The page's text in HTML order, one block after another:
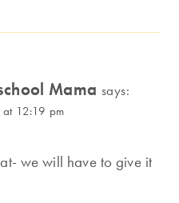
Mama says:
12:19 pm
we will have to give it